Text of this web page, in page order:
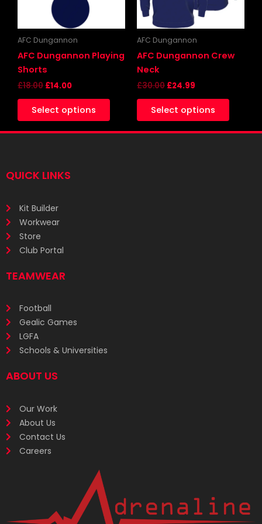
AFC Dungannon
AFC Dungannon Playing
Shorts
£18.00 £14.00
Select options
AFC Dungannon
AFC Dungannon Crew
Neck
£30.00 £24.99
Select options
chosen
QUICK LINKS
Kit Builder
Workwear
Store
Club Portal
TEAMWEAR
Football
Gealic Games
LGFA
Schools & Universities
ABOUT US
Our Work
About Us
Contact Us
Careers